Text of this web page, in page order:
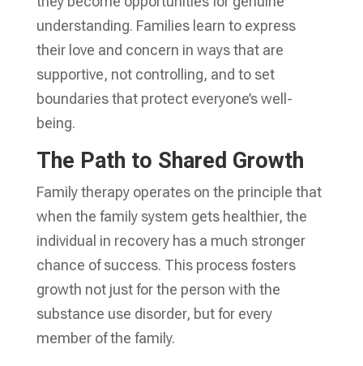
understanding. Families learn to express
their love and concern in ways that are
supportive, not controlling, and to set
boundaries that protect everyone’s well-
being.
The Path to Shared Growth
Family therapy operates on the principle that
when the family system gets healthier, the
individual in recovery has a much stronger
chance of success. This process fosters
growth not just for the person with the
substance use disorder, but for every
member of the family.